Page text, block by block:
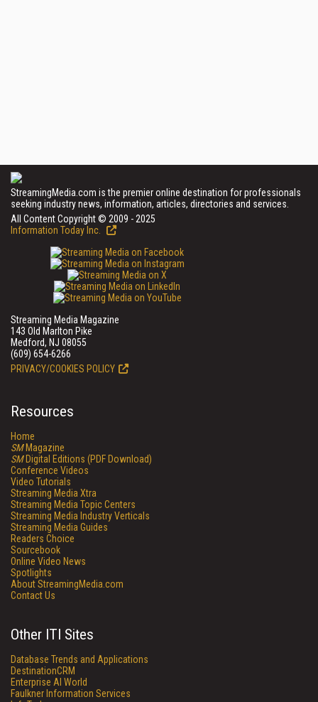
StreamingMedia.com is the premier online destination for professionals
seeking industry news, information, articles, directories and services.
All Content Copyright © 2009 - 2025
Information Today Inc.
Streaming Media Magazine
143 Old Marlton Pike
Medford, NJ 08055
(609) 654-6266
PRIVACY/COOKIES POLICY
Resources
Home
SMMagazine
SMDigital Editions (PDF Download)
Conference Videos
Video Tutorials
Streaming Media Xtra
Streaming Media Topic Centers
Streaming Media Industry Verticals
Streaming Media Guides
Readers Choice
Sourcebook
Online Video News
Spotlights
About StreamingMedia.com
Contact Us
Other ITI Sites
Database Trends and Applications
DestinationCRM
Enterprise AI World
Faulkner Information Services